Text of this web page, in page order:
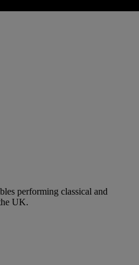
performing classical and
UK.